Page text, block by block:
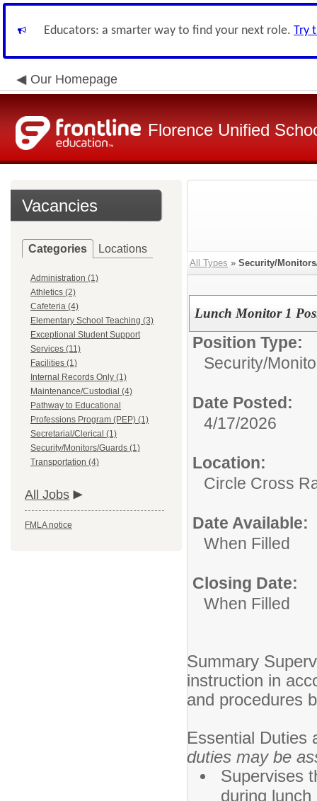
Educators: a smarter way to find your next role. Try
Our Homepage
Florence Unified
Vacancies
Categories Locations
Administration (1)
Athletics (2)
Cafeteria (4)
Elementary School Teaching (3)
Exceptional Student Support
Services (11)
Facilities (1)
Internal Records Only (1)
Maintenance/Custodial (4)
Pathway to Educational
Professions Program (PEP) (1)
Secretarial/Clerical (1)
Security/Monitors/Guards (1)
Transportation (4)
All Jobs
FMLA notice
All Types » Security/
Lunch Monitor 1
Position Type:
Security/
Date Posted:
4/17/2026
Location:
Circle Cross
Date Available:
When Filled
Closing Date:
When Filled
Summary
instruction in
and procedures
Essential Duties
duties may be
Supervises
during lunch